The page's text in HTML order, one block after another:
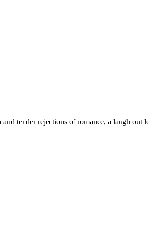
tender rejections of romance, a laugh